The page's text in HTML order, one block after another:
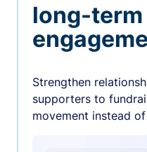
long-term
Strengthen
supporters to
movement instead